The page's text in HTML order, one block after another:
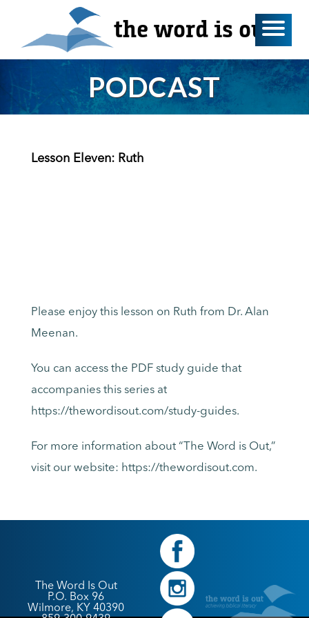
the word is out
PODCAST
Lesson Eleven: Ruth
Please enjoy this lesson on Ruth from Dr. Alan
Meenan.
You can access the PDF study guide that
accompanies this series at
https://thewordisout.com/study-guides.
For more information about “The Word is Out,”
visit our website: https://thewordisout.com.
The Word Is Out
P.O. Box 96
Wilmore, KY 40390